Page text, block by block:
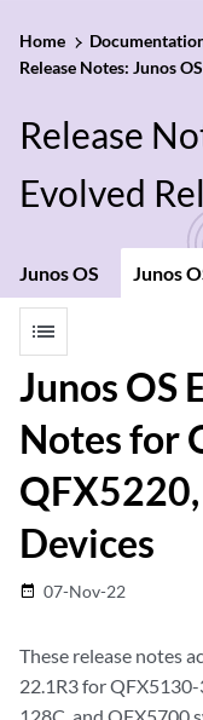
Home
Release Notes: Junos
Release
Evolved
Junos OS Junos
list
Junos OS
Notes for
Devices
date_range 07-Nov-22
These release notes
22.1R3 for